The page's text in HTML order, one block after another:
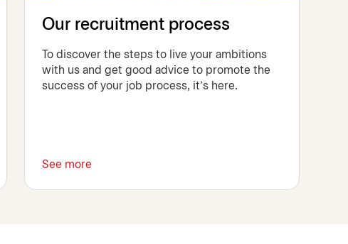
Our recruitment process
To discover the steps to live your ambitions
with us and get good advice to promote the
success of your job process, it's here.
See more